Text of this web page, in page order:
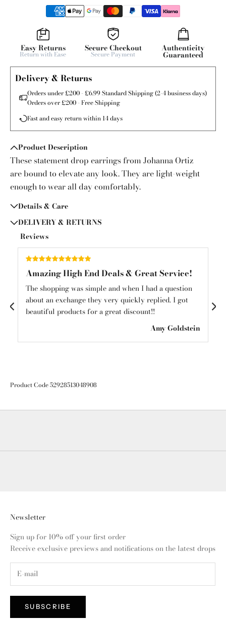
Easy Returns
Return with Ease
Secure Checkout
Secure Payment
Authenticity
Guaranteed
Delivery & Returns
Orders under £200 - £6.99 Standard Shipping (2-4 business days)
Orders over £200 - Free Shipping
Fast and easy return within 14 days
Product Description
These statement drop earrings from Johanna Ortiz
are bound to elevate any look. They are light-weight
enough to wear all day comfortably.
Details & Care
DELIVERY & RETURNS
Reviews
Amazing High End Deals & Great Service!
The shopping was simple and when I had a question
about an exchange they very quickly replied. I got
beautiful products for a great discount!!
Amy Goldstein
Product Code 52928513048908
Newsletter
Sign up for 10% off your first order
Receive exclusive previews and notifications on the latest drops
SUBSCRIBE